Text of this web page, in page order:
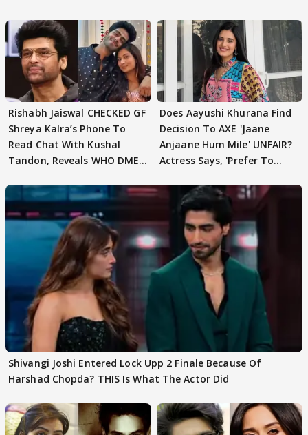
Rishabh Jaiswal CHECKED GF
Shreya Kalra’s Phone To
Read Chat With Kushal
Tandon, Reveals WHO DMED
Does Aayushi Khurana Find
Decision To AXE 'Jaane
Anjaane Hum Mile' UNFAIR?
Actress Says, 'Prefer To
Shivangi Joshi Entered Lock Upp 2 Finale Because Of
Harshad Chopda? THIS Is What The Actor Did